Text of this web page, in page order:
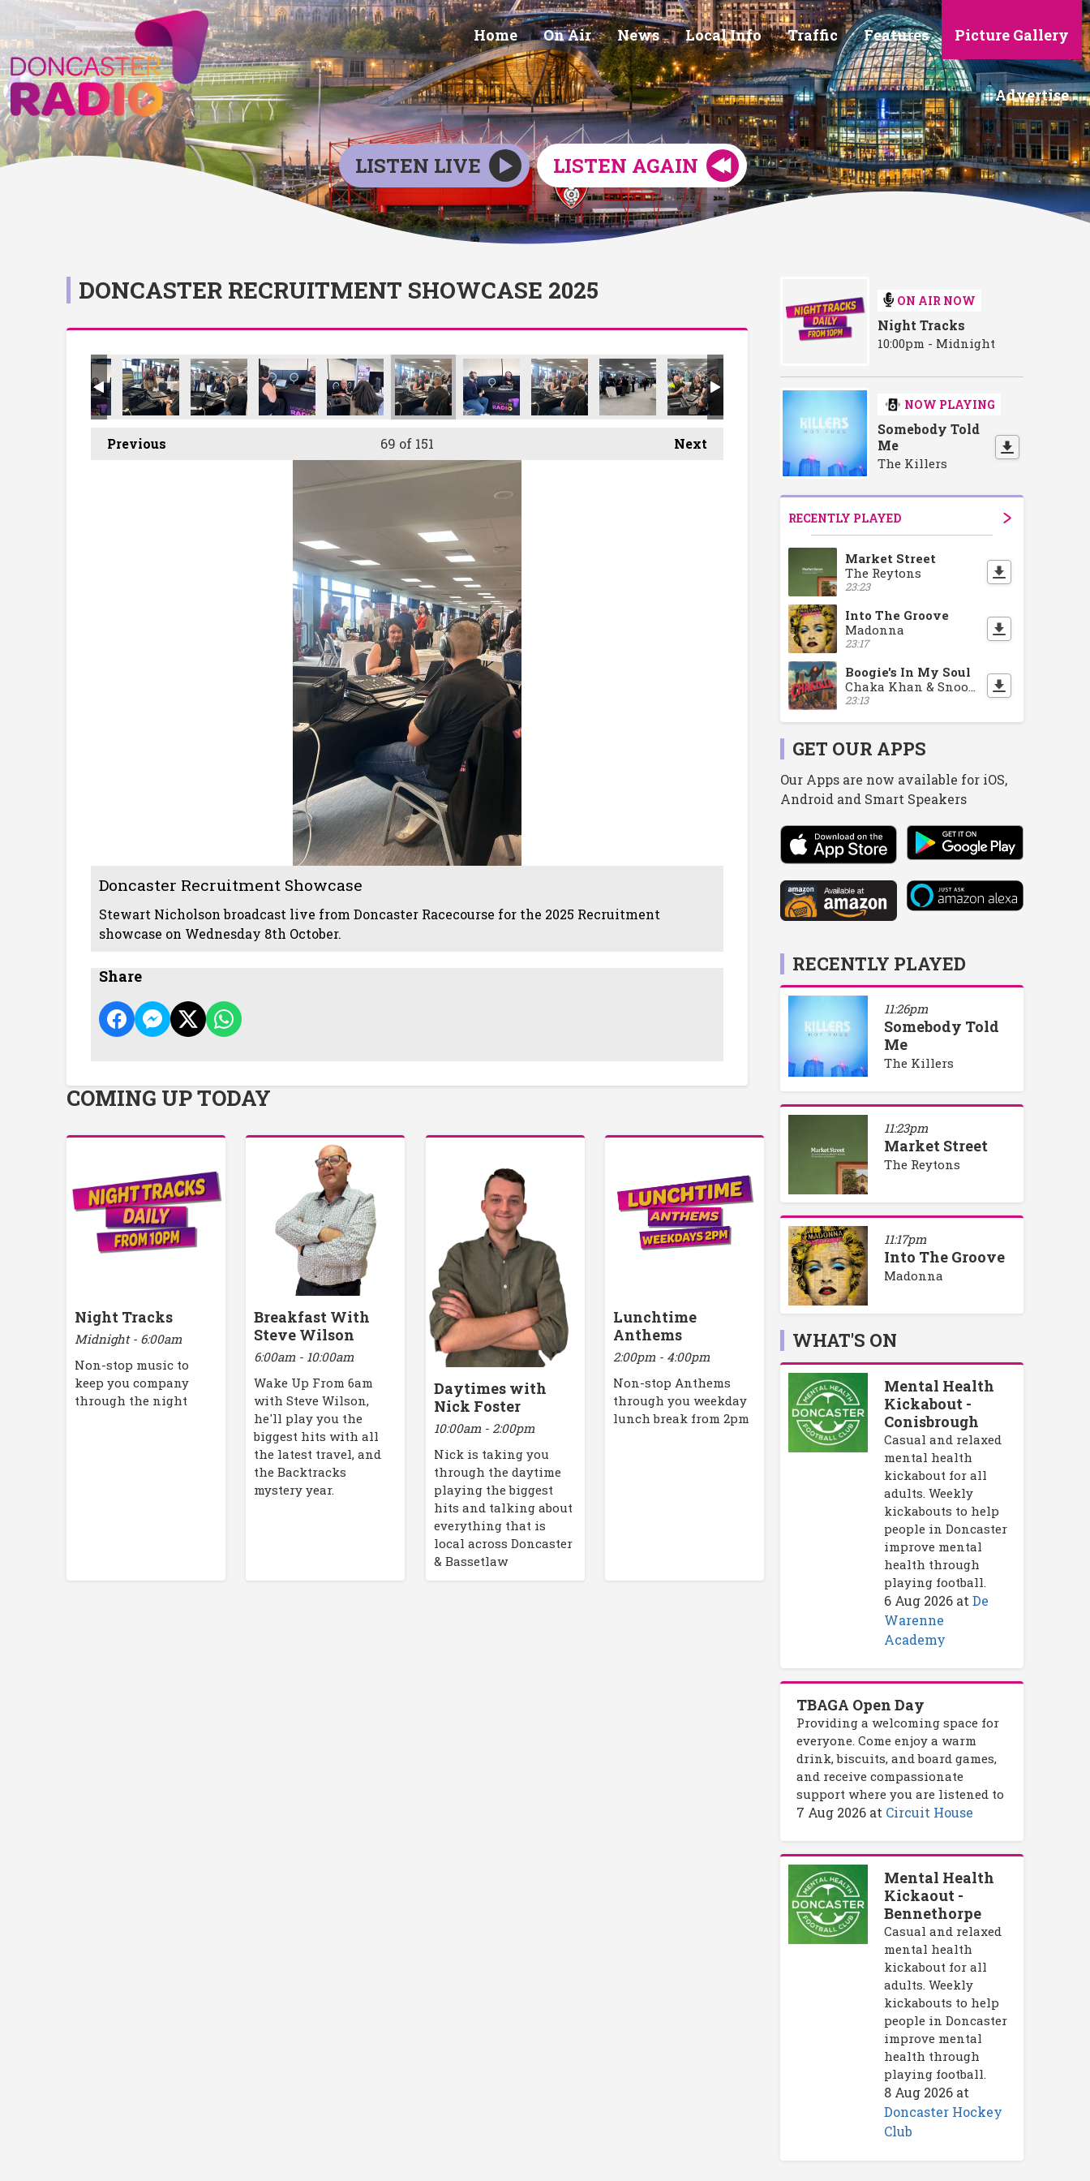
Home On Air News Local Info Traffic Features Picture Gallery
Advertise
LISTEN LIVE LISTEN AGAIN
DONCASTER RECRUITMENT SHOWCASE 2025
Previous Next
69 of 151
Doncaster Recruitment Showcase
Stewart Nicholson broadcast live from Doncaster Racecourse for the 2025 Recruitment
showcase on Wednesday 8th October.
Share
COMING UP TODAY
Night Tracks
Midnight - 6:00am
Non-stop music to
keep you company
through the night
Breakfast With
Steve Wilson
6:00am - 10:00am
Wake Up From 6am
with Steve Wilson,
he'll play you the
biggest hits with all
the latest travel, and
the Backtracks
mystery year.
Daytimes with
Nick Foster
10:00am - 2:00pm
Nick is taking you
through the daytime
playing the biggest
hits and talking about
everything that is
local across Doncaster
& Bassetlaw
Lunchtime
Anthems
2:00pm - 4:00pm
Non-stop Anthems
through you weekday
lunch break from 2pm
ON AIR NOW
Night Tracks
10:00pm - Midnight
NOW PLAYING
Somebody Told
Me
The Killers
RECENTLY PLAYED
Market Street
The Reytons
23:23
Into The Groove
Madonna
23:17
Boogie's In My Soul
23:13
GET OUR APPS
Our Apps are now available for iOS,
Android and Smart Speakers
RECENTLY PLAYED
11:26pm
Somebody Told
Me
The Killers
11:23pm
Market Street
The Reytons
11:17pm
Into The Groove
Madonna
WHAT'S ON
Mental Health
Kickabout -
Conisbrough
Casual and relaxed
mental health
kickabout for all
adults. Weekly
kickabouts to help
people in Doncaster
improve mental
health through
playing football.
6 Aug 2026 at De
Warenne
Academy
TBAGA Open Day
Providing a welcoming space for
everyone. Come enjoy a warm
drink, biscuits, and board games,
and receive compassionate
support where you are listened to
7 Aug 2026 at Circuit House
Mental Health
Kickaout -
Bennethorpe
Casual and relaxed
mental health
kickabout for all
adults. Weekly
kickabouts to help
people in Doncaster
improve mental
health through
playing football.
8 Aug 2026 at
Doncaster Hockey
Club